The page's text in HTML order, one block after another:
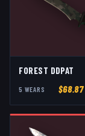
FOREST DDPAT
5 WEAR S $68.87